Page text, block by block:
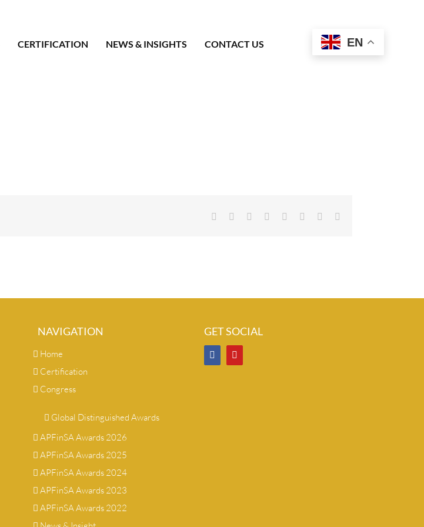
CERTIFICATION NEWS & INSIGHTS CONTACT US EN
Facebook Reddit LinkedIn
TumblrPinterest
NAVIGATION
Home
Certification
Congress
Global Distinguished Awards
APFinSA Awards 2026
APFinSA Awards 2025
APFinSA Awards 2024
APFinSA Awards 2023
APFinSA Awards 2022
GET SOCIAL